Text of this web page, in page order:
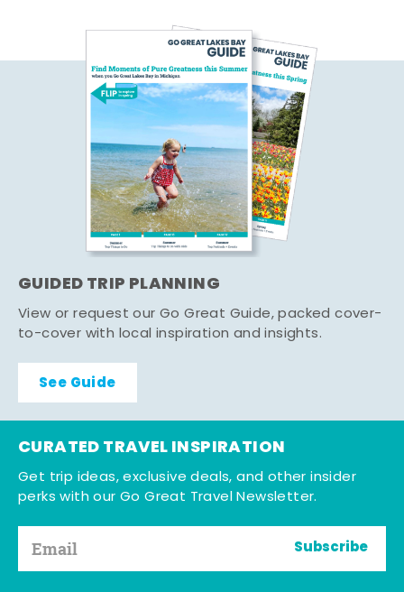
GUIDED TRIP PLANNING
View or request our Go Great Guide, packed cover-
to-cover with local inspiration and insights.
See Guide
CURATED TRAVEL INSPIRATION
Get trip ideas, exclusive deals, and other insider
perks with our Go Great Travel Newsletter.
Subscribe